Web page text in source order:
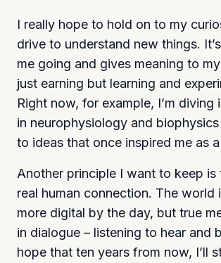
I really hope to hold on to my
drive to understand new things.
me going and gives meaning to
just earning but learning and
Right now, for example, I’m diving
in neurophysiology and
to ideas that once inspired me as
Another principle I want to keep is
real human connection. The world
more digital by the day, but true
in dialogue – listening to hear and
hope that ten years from now, I’ll